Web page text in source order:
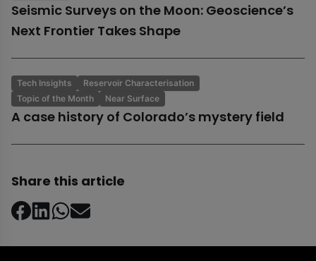
Seismic Surveys on the Moon: Geoscience’s
Next Frontier Takes Shape
Tech Insights
Reservoir Characterisation
Topic of the Month
Near Surface
A case history of Colorado’s mystery field
Share this article